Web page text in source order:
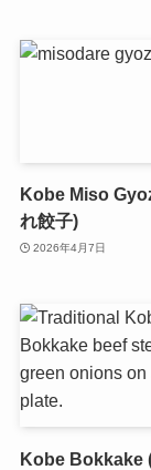
Kobe Miso
れ餃子)
2026年4月7日
Kobe Bokkake